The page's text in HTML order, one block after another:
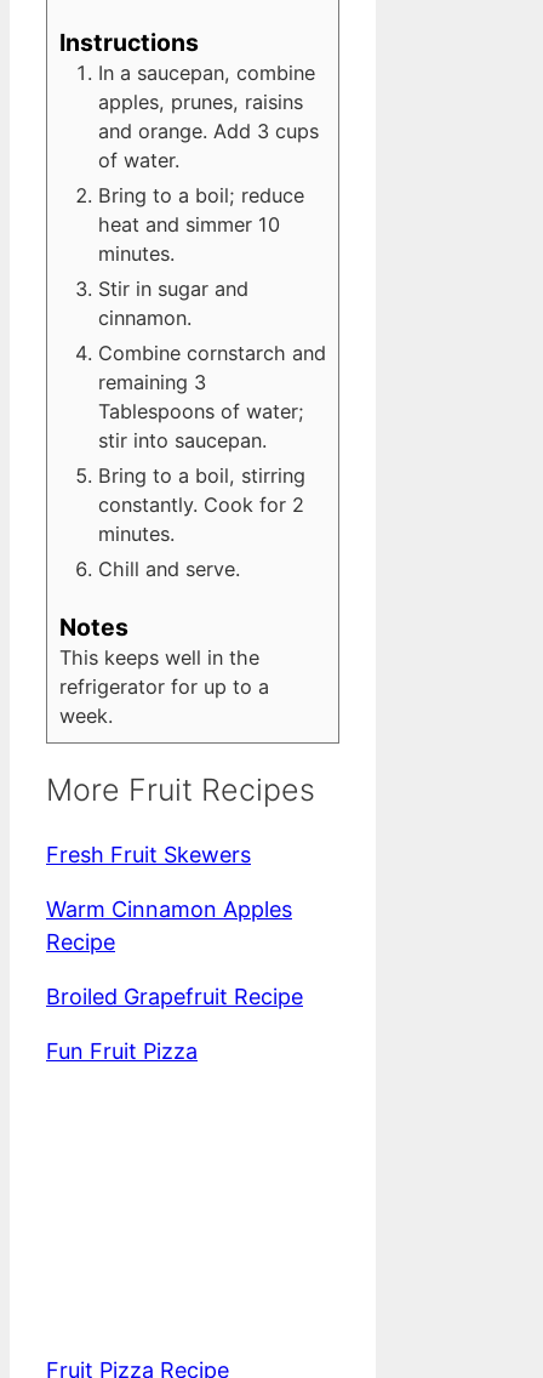
Instructions
In a saucepan, combine
apples, prunes, raisins
and orange. Add 3 cups
of water.
Bring to a boil; reduce
heat and simmer 10
minutes.
Stir in sugar and
cinnamon.
Combine cornstarch and
remaining 3
Tablespoons of water;
stir into saucepan.
Bring to a boil, stirring
constantly. Cook for 2
minutes.
Chill and serve.
Notes
This keeps well in the
refrigerator for up to a
week.
More Fruit Recipes
Fresh Fruit Skewers
Warm Cinnamon Apples
Recipe
Broiled Grapefruit Recipe
Fun Fruit Pizza
Fruit Pizza Recipe